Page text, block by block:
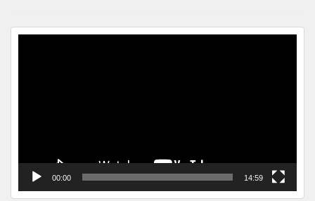
00:00 14:59